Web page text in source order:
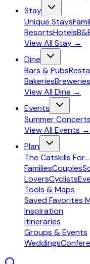
Stay
Unique Stays
ResortsHotels
View AllStay →
Dine
Bars & Pubs
Bakeries
View AllDine →
Events
Summer Concerts
View AllEvents →
Plan
The Catskills For...
FamiliesCouples
LoversCyclists
Tools & Maps
Saved Favorites
Inspiration
Itineraries
Groups & Events
Weddings